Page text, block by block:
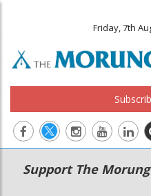
Friday, 7th
Main
navigation
Secondary
Menu
Support The